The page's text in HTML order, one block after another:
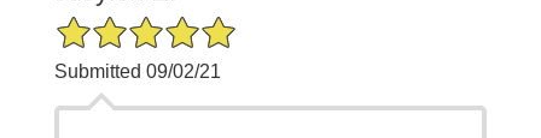
5/5 Star Rating
Submitted 09/02/21